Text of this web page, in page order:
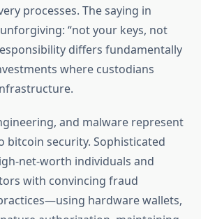
processes. The saying in
“not your keys, not
differs fundamentally
where custodians
and malware represent
bitcoin security. Sophisticated
net-worth individuals and
with convincing fraud
hardware wallets,